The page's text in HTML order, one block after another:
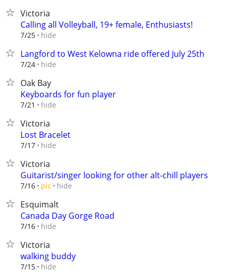
Victoria
Calling all Volleyball, 19+ female, Enthusiasts!
7/25 hide
Langford to West Kelowna ride offered July 25th
7/24 hide
Oak Bay
Keyboards for fun player
7/21 hide
Victoria
Lost Bracelet
7/17 hide
Victoria
Guitarist/singer looking for other alt-chill players
7/16 pic hide
Esquimalt
Canada Day Gorge Road
7/16 hide
Victoria
walking buddy
7/15 hide